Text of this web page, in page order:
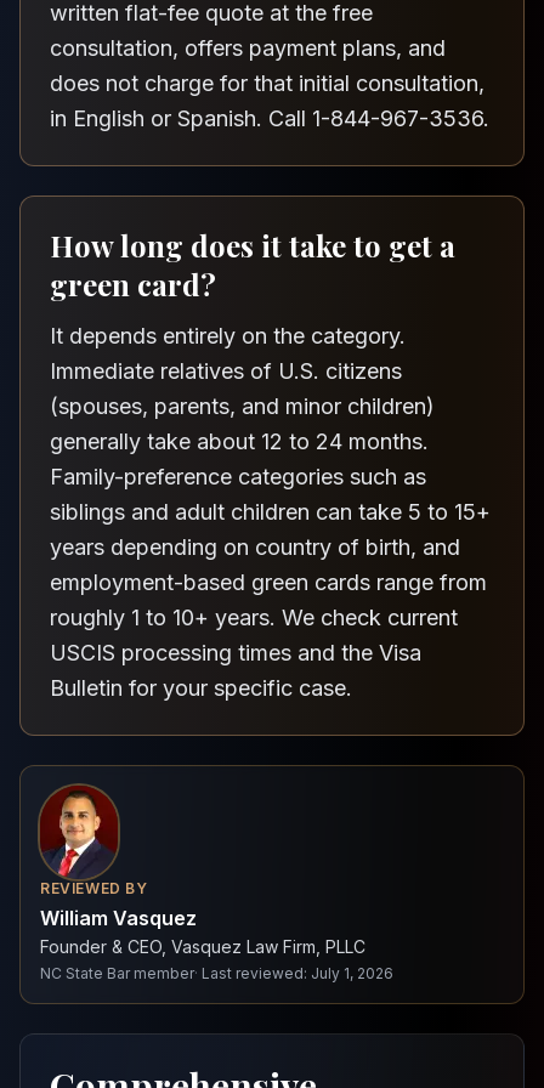
written flat-fee quote at the free
consultation, offers payment plans, and
does not charge for that initial consultation,
in English or Spanish. Call 1-844-967-3536.
How long does it take to get a
green card?
It depends entirely on the category.
Immediate relatives of U.S. citizens
(spouses, parents, and minor children)
generally take about 12 to 24 months.
Family-preference categories such as
siblings and adult children can take 5 to 15+
years depending on country of birth, and
employment-based green cards range from
roughly 1 to 10+ years. We check current
USCIS processing times and the Visa
Bulletin for your specific case.
REVIEWED BY
William Vasquez
Founder & CEO, Vasquez Law Firm, PLLC
NC State Bar member· Last reviewed: July 1, 2026